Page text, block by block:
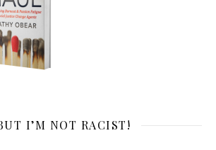
I’M NOT RACIST!